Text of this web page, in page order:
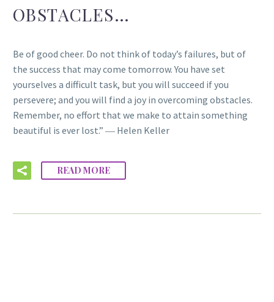
OBSTACLES…
Be of good cheer. Do not think of today’s failures, but of
the success that may come tomorrow. You have set
yourselves a difficult task, but you will succeed if you
persevere; and you will find a joy in overcoming obstacles.
Remember, no effort that we make to attain something
beautiful is ever lost.” ― Helen Keller
READ MORE